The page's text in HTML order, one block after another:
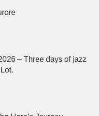
– Three days of jazz